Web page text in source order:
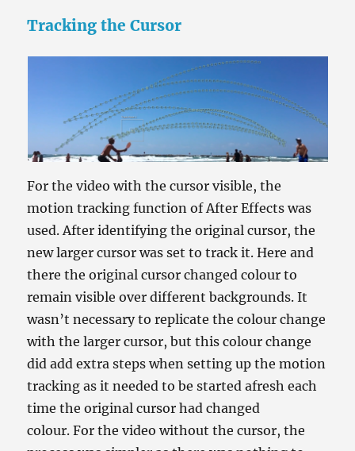
Tracking the Cursor
For the video with the cursor visible, the
motion tracking function of After Effects was
used. After identifying the original cursor, the
new larger cursor was set to track it. Here and
there the original cursor changed colour to
remain visible over different backgrounds. It
wasn’t necessary to replicate the colour change
with the larger cursor, but this colour change
did add extra steps when setting up the motion
tracking as it needed to be started afresh each
time the original cursor had changed
colour. For the video without the cursor, the